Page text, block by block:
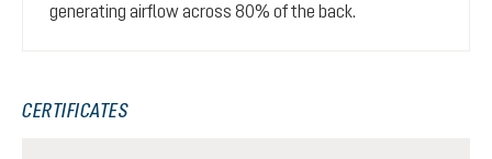
generating airflow across 80% of the back.
CERTIFICATES